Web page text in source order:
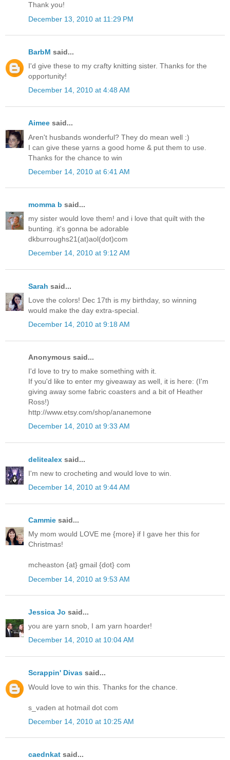
Thank you!
December 13, 2010 at 11:29 PM
BarbM said...
I'd give these to my crafty knitting sister. Thanks for the
opportunity!
December 14, 2010 at 4:48 AM
Aimee said...
Aren't husbands wonderful? They do mean well :)
I can give these yarns a good home & put them to use.
Thanks for the chance to win
December 14, 2010 at 6:41 AM
momma b said...
my sister would love them! and i love that quilt with the
bunting. it's gonna be adorable
dkburroughs21(at)aol(dot)com
December 14, 2010 at 9:12 AM
Sarah said...
Love the colors! Dec 17th is my birthday, so winning
would make the day extra-special.
December 14, 2010 at 9:18 AM
Anonymous said...
I'd love to try to make something with it.
If you'd like to enter my giveaway as well, it is here: (I'm
giving away some fabric coasters and a bit of Heather
Ross!)
http://www.etsy.com/shop/ananemone
December 14, 2010 at 9:33 AM
delitealex said...
I'm new to crocheting and would love to win.
December 14, 2010 at 9:44 AM
Cammie said...
My mom would LOVE me {more} if I gave her this for
Christmas!
mcheaston {at} gmail {dot} com
December 14, 2010 at 9:53 AM
Jessica Jo said...
you are yarn snob, I am yarn hoarder!
December 14, 2010 at 10:04 AM
Scrappin' Divas said...
Would love to win this. Thanks for the chance.
s_vaden at hotmail dot com
December 14, 2010 at 10:25 AM
caednkat said...